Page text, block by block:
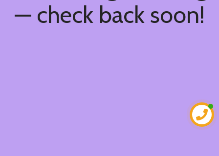
— check back soon!